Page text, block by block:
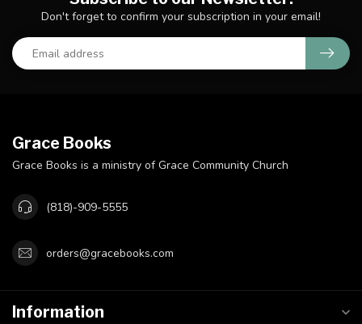
Don't forget to confirm your subscription in your email!
Grace Books
Grace Books is a ministry of Grace Community Church
(818)-909-5555
orders@gracebooks.com
Information